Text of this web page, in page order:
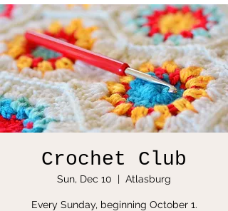
Crochet Club
Sun, Dec 10
  |
Atlasburg
Every Sunday, beginning October 1.